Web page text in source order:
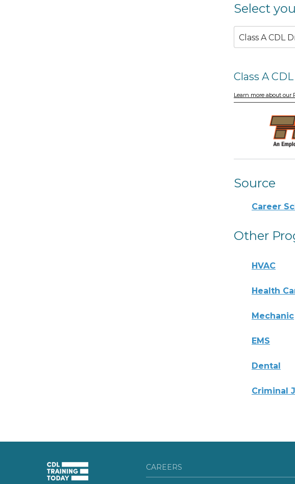
Select
Class A CDL
Class A
Learn more about our
Source
Career
Other
HVAC
Health
Mechanic
EMS
Dental
Criminal
CAREERS